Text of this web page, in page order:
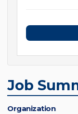
Job
Organization